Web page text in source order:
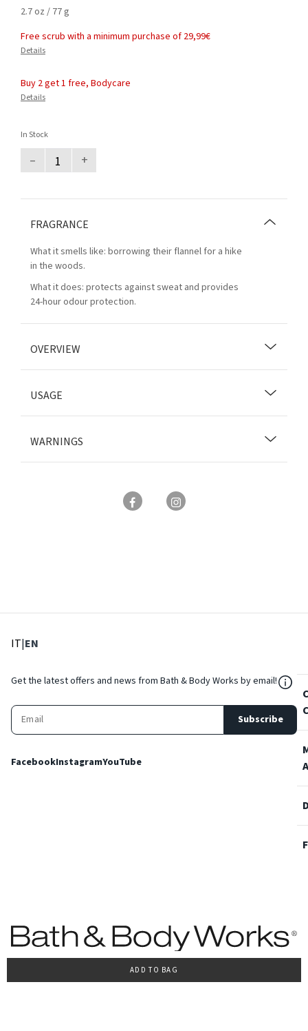
2.7 oz / 77 g
Free scrub with a minimum purchase of 29,99€
Details
Buy 2 get 1 free, Bodycare
Details
In Stock
– +
ADD TO BAG
FRAGRANCE
What it smells like: borrowing their flannel for a hike
in the woods.
What it does: protects against sweat and provides
24-hour odour protection.
OVERVIEW
USAGE
WARNINGS
IT: Select language
|EN
Get the latest offers and news from Bath & Body Works by email!
Subscribe
FacebookInstagramYouTube
Terms and ConditionsPrivacy PolicyCookie PolicyAccessibility